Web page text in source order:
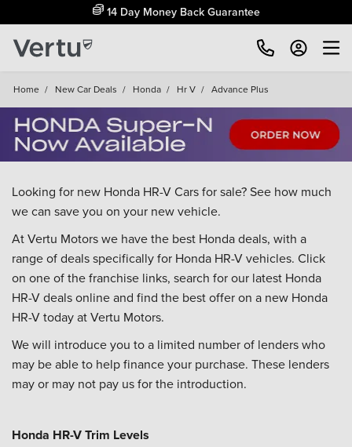
14 Day Money Back Guarantee
Home / New Car Deals / Honda / Hr V / Advance Plus
Looking for new Honda HR-V Cars for sale? See how much
we can save you on your new vehicle.
At Vertu Motors we have the best Honda deals, with a
range of deals specifically for Honda HR-V vehicles. Click
on one of the franchise links, search for our latest Honda
HR-V deals online and find the best offer on a new Honda
HR-V today at Vertu Motors.
We will introduce you to a limited number of lenders who
may be able to help finance your purchase. These lenders
may or may not pay us for the introduction.
Honda HR-V Trim Levels